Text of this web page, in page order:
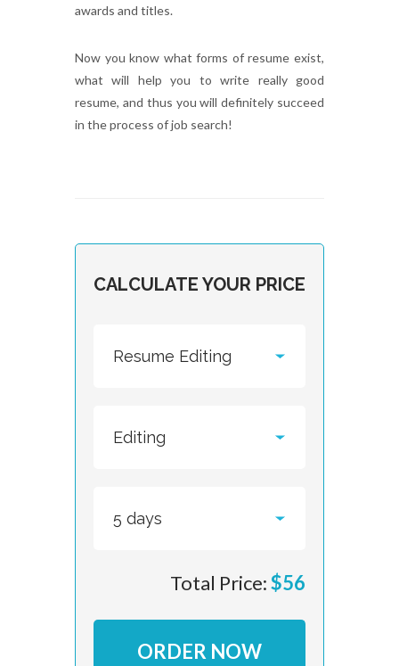
awards and titles.
Now you know what forms of resume exist,
what will help you to write really good
resume, and thus you will definitely succeed
in the process of job search!
CALCULATE YOUR PRICE
Total Price:$56
ORDER NOW